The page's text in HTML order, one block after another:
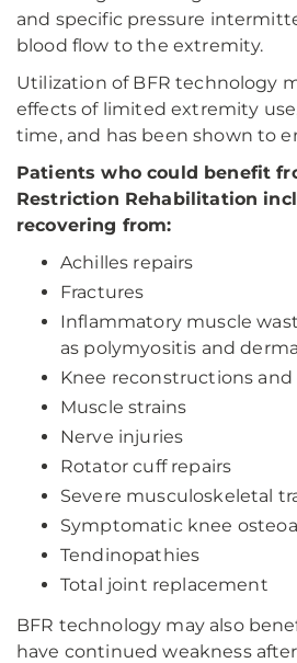
and specific pressure
blood flow to the extremity.
Utilization of BFR technology
effects of limited extremity
time, and has been shown to
Patients who could benefit
Restriction Rehabilitation
recovering from:
Achilles repairs
Fractures
Inflammatory muscle
as polymyositis and
Knee reconstructions and
Muscle strains
Nerve injuries
Rotator cuff repairs
Severe musculoskeletal
Symptomatic knee
Tendinopathies
Total joint replacement
BFR technology may also
have continued weakness